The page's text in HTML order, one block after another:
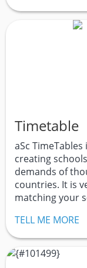
Timetable
aSc
creating
demands of
countries. It is
matching your
TELL ME MORE